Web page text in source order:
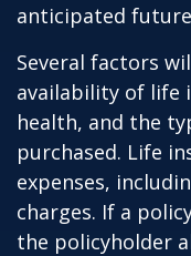
anticipated
Several factors
availability of life
health, and the
purchased. Life
expenses,
charges. If a
the policyholder